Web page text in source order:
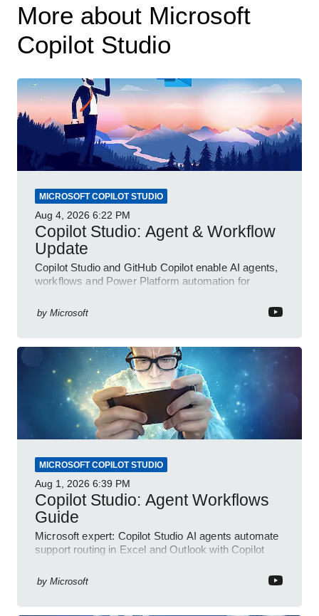
More about Microsoft
Copilot Studio
MICROSOFT COPILOT STUDIO
Aug 4, 2026 6:22 PM
Copilot Studio: Agent & Workflow
Update
Copilot Studio and GitHub Copilot enable AI agents,
workflows and Power Platform automation for
by Microsoft
MICROSOFT COPILOT STUDIO
Aug 1, 2026 6:39 PM
Copilot Studio: Agent Workflows
Guide
Microsoft expert: Copilot Studio AI agents automate
support routing in Excel and Outlook with Copilot
by Microsoft